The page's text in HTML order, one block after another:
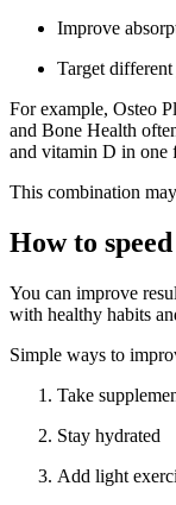
Improve
Target
For example, Osteo
and Bone Health
and vitamin D in one
This combination
How to
You can improve
with healthy habits
Simple ways to
Take
Stay hydrated
Add light